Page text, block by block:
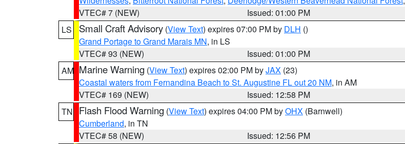
VTEC# 7 (NEW)
Issued: 01:00 PM
LS
Small Craft Advisory (View Text) expires 07:00 PM by DLH ()
Grand Portage to Grand Marais MN, in LS
VTEC# 93 (NEW)
Issued: 01:00 PM
AM Marine Warning (View Text) expires 02:00 PM byJAX (23)
Coastal waters from Fernandina Beach to St. Augustine FL out 20 NM, in AM
VTEC# 169 (NEW)
Issued: 12:58 PM
TN
Flash Flood Warning (View Text) expires 04:00 PM byOHX (Barnwell)
Cumberland, in TN
VTEC# 58 (NEW)
Issued: 12:56 PM